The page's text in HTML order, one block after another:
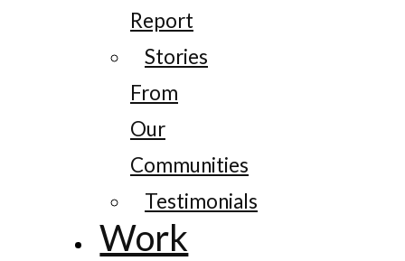
Report
Stories
From
Our
Communities
Testimonials
Work